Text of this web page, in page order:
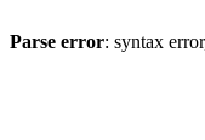
Parse error: syntax